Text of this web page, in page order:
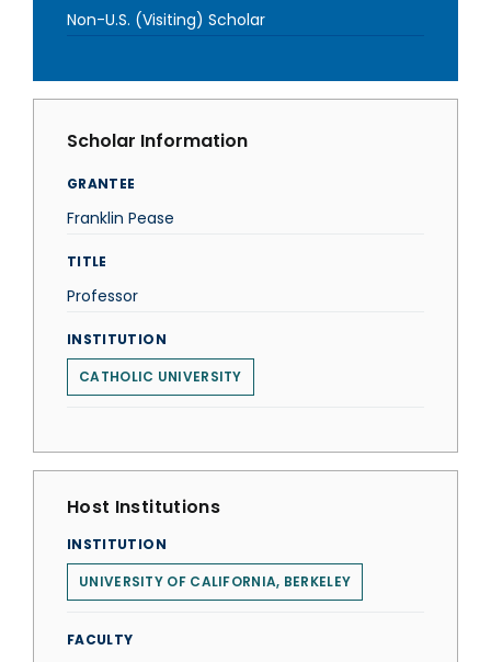
Non-U.S. (Visiting) Scholar
Scholar Information
GRANTEE
Franklin Pease
TITLE
Professor
INSTITUTION
CATHOLIC UNIVERSITY
Host Institutions
INSTITUTION
UNIVERSITY OF CALIFORNIA, BERKELEY
FACULTY